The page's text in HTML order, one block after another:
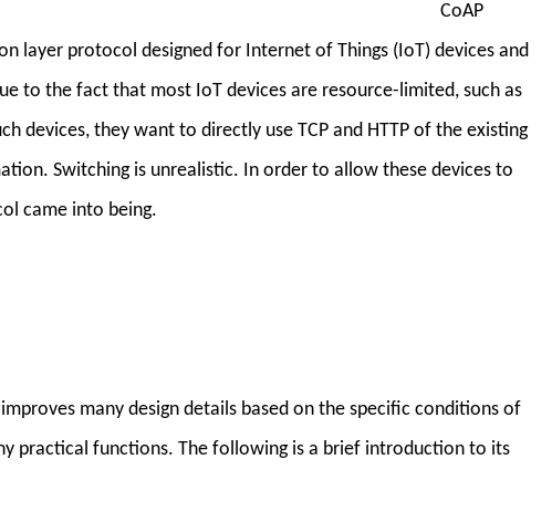
CoAP
layer protocol designed for Internet of Things (IoT) devices and
to the fact that most IoT devices are resource-limited, such as
devices, they want to directly use TCP and HTTP of the existing
Switching is unrealistic. In order to allow these devices to
came into being.
many design details based on the specific conditions of
practical functions. The following is a brief introduction to its